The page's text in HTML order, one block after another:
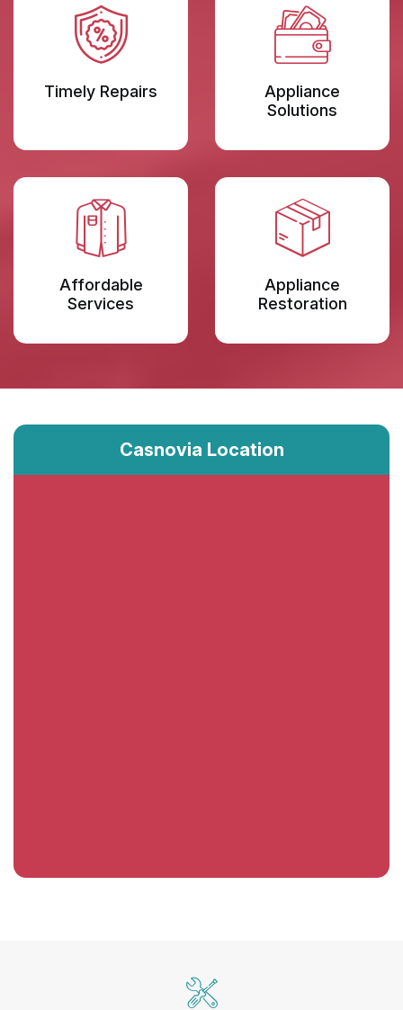
Timely Repairs
Appliance
Solutions
Affordable
Services
Appliance
Restoration
Casnovia Location